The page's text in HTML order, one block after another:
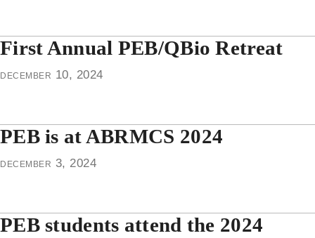
First Annual PEB/QBio Retreat
december 10, 2024
PEB is at ABRMCS 2024
december 3, 2024
PEB students attend the 2024